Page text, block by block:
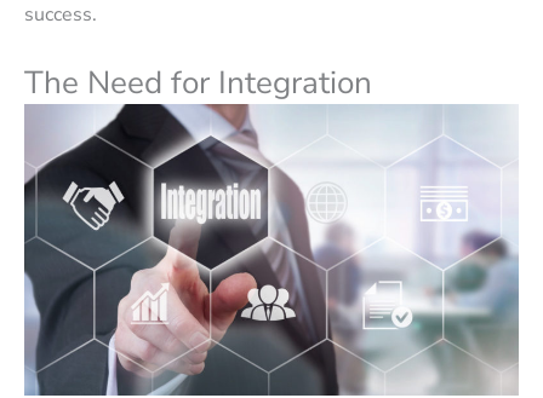
success.
The Need for Integration